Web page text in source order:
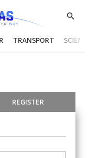
Show
TRANSPORT
REGISTER